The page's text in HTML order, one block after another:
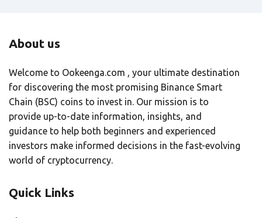
About us
Welcome to Ookeenga.com , your ultimate destination
for discovering the most promising Binance Smart
Chain (BSC) coins to invest in. Our mission is to
provide up-to-date information, insights, and
guidance to help both beginners and experienced
investors make informed decisions in the fast-evolving
world of cryptocurrency.
Quick Links